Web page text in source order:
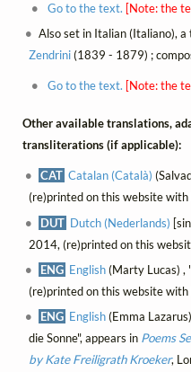
Go to the text. [Note: the
Also set in Italian (Italiano),
Zendrini(1839 - 1879) ;
Go to the text. [Note: the
Other available translations,
transliterations (if applicable):
CAT Catalan (Català)
(re)printed on this website with
DUT Dutch (Nederlands)
2014, (re)printed on this
ENG English(Marty Lucas) ,
(re)printed on this website with
ENG English(Emma
die Sonne", appears in Poems
by Kate Freiligrath Kroeker,